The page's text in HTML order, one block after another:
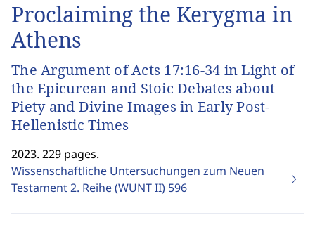
Proclaiming the Kerygma in
Athens
The Argument of Acts 17:16-34 in Light of
the Epicurean and Stoic Debates about
Piety and Divine Images in Early Post-
Hellenistic Times
2023. 229 pages.
Wissenschaftliche Untersuchungen zum Neuen
Testament 2. Reihe (WUNT II) 596